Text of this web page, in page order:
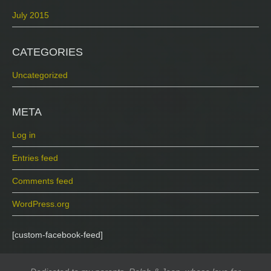
July 2015
CATEGORIES
Uncategorized
META
Log in
Entries feed
Comments feed
WordPress.org
[custom-facebook-feed]